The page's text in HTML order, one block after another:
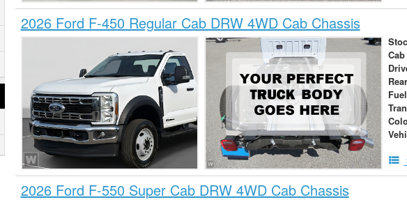
2026 Ford F-450 Regular Cab DRW 4WD Cab Chassis
2026 Ford F-550 Super Cab DRW 4WD Cab Chassis